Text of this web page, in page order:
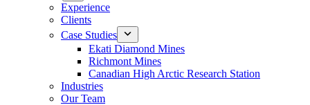
Experience
Clients
Case Studies
Ekati Diamond Mines
Richmont Mines
Canadian High Arctic Research Station
Industries
Our Team